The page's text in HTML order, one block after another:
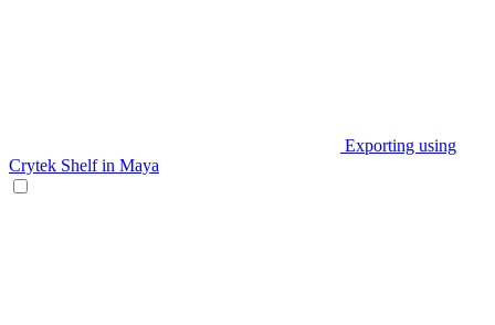
Exporting using
Crytek Shelf in Maya